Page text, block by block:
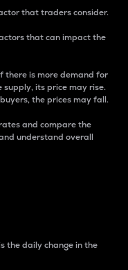
that traders consider.
that can impact the
there is more demand for
its price may rise.
the prices may fall.
and compare the
understand overall
the daily change in the